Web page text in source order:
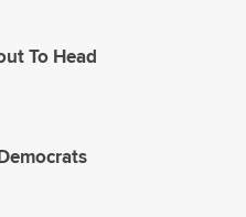
To Head